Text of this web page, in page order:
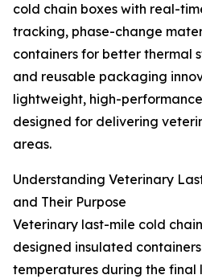
cold chain boxes with real-
tracking, phase-change
containers for better thermal
and reusable packaging
lightweight, high-
designed for delivering
areas.
Understanding Veterinary
and Their Purpose
Veterinary last-mile cold
designed insulated
temperatures during the final